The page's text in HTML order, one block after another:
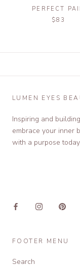
PERFECT
$83
LUMEN EYES
Inspiring and
embrace your inner
with a purpose today.
FOOTER MENU
Search